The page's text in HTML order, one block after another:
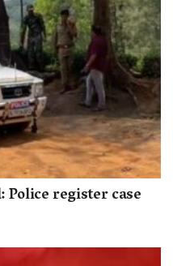
register case